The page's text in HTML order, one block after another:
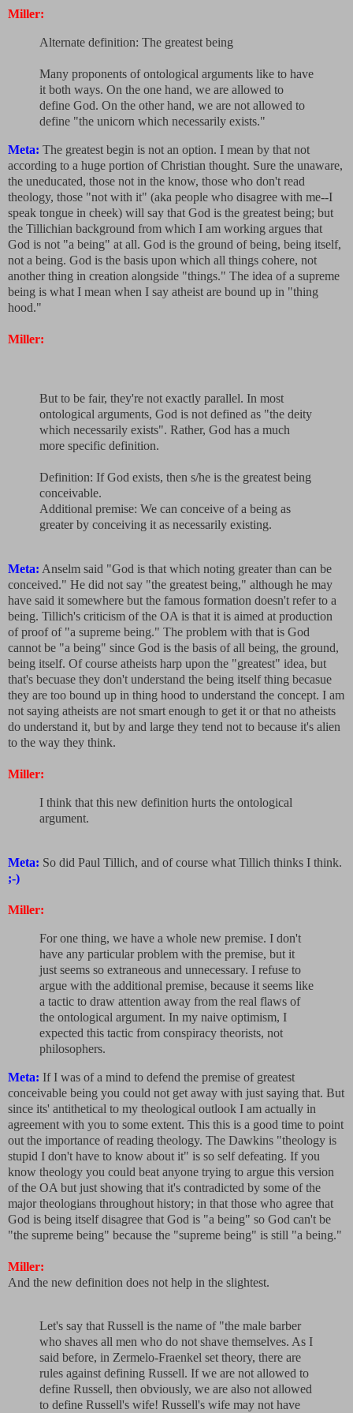
Miller:
Alternate definition: The greatest being
Many proponents of ontological arguments like to have
it both ways. On the one hand, we are allowed to
define God. On the other hand, we are not allowed to
define "the unicorn which necessarily exists."
Meta: The greatest begin is not an option. I mean by that not
according to a huge portion of Christian thought. Sure the unaware,
the uneducated, those not in the know, those who don't read
theology, those "not with it" (aka people who disagree with me--I
speak tongue in cheek) will say that God is the greatest being; but
the Tillichian background from which I am working argues that
God is not "a being" at all. God is the ground of being, being itself,
not a being. God is the basis upon which all things cohere, not
another thing in creation alongside "things." The idea of a supreme
being is what I mean when I say atheist are bound up in "thing
hood."
Miller:
But to be fair, they're not exactly parallel. In most
ontological arguments, God is not defined as "the deity
which necessarily exists". Rather, God has a much
more specific definition.
Definition: If God exists, then s/he is the greatest being
conceivable.
Additional premise: We can conceive of a being as
greater by conceiving it as necessarily existing.
Meta: Anselm said "God is that which noting greater than can be
conceived." He did not say "the greatest being," although he may
have said it somewhere but the famous formation doesn't refer to a
being. Tillich's criticism of the OA is that it is aimed at production
of proof of "a supreme being." The problem with that is God
cannot be "a being" since God is the basis of all being, the ground,
being itself. Of course atheists harp upon the "greatest" idea, but
that's becuase they don't understand the being itself thing becasue
they are too bound up in thing hood to understand the concept. I am
not saying atheists are not smart enough to get it or that no atheists
do understand it, but by and large they tend not to because it's alien
to the way they think.
Miller:
I think that this new definition hurts the ontological
argument.
Meta: So did Paul Tillich, and of course what Tillich thinks I think.
;-)
Miller:
For one thing, we have a whole new premise. I don't
have any particular problem with the premise, but it
just seems so extraneous and unnecessary. I refuse to
argue with the additional premise, because it seems like
a tactic to draw attention away from the real flaws of
the ontological argument. In my naive optimism, I
expected this tactic from conspiracy theorists, not
philosophers.
Meta: If I was of a mind to defend the premise of greatest
conceivable being you could not get away with just saying that. But
since its' antithetical to my theological outlook I am actually in
agreement with you to some extent. This this is a good time to point
out the importance of reading theology. The Dawkins "theology is
stupid I don't have to know about it" is so self defeating. If you
know theology you could beat anyone trying to argue this version
of the OA but just showing that it's contradicted by some of the
major theologians throughout history; in that those who agree that
God is being itself disagree that God is "a being" so God can't be
"the supreme being" because the "supreme being" is still "a being."
Miller:
And the new definition does not help in the slightest.
Let's say that Russell is the name of "the male barber
who shaves all men who do not shave themselves. As I
said before, in Zermelo-Fraenkel set theory, there are
rules against defining Russell. If we are not allowed to
define Russell, then obviously, we are also not allowed
to define Russell's wife! Russell's wife may not have